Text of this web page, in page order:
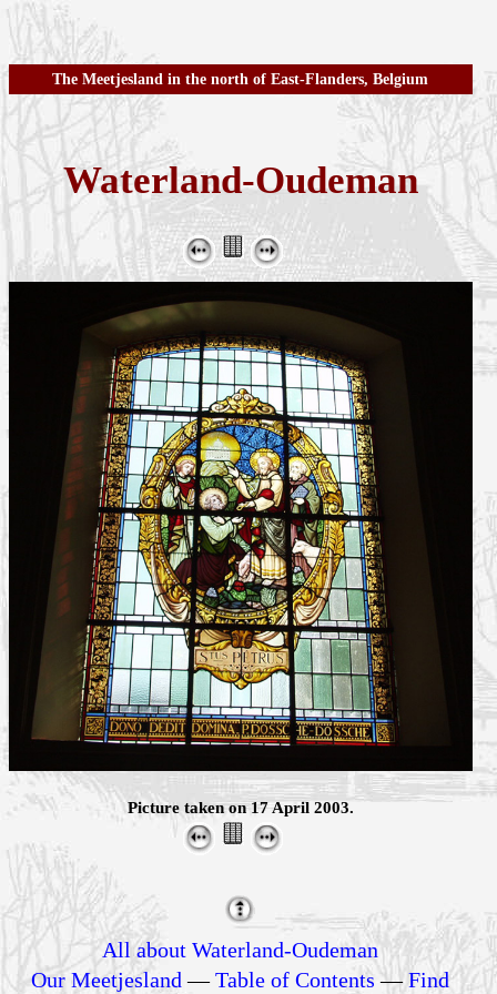
The Meetjesland in the north of East-Flanders, Belgium
Waterland-Oudeman
Picture taken on 17 April 2003.
All about Waterland-Oudeman
Our Meetjesland —Table of Contents —Find